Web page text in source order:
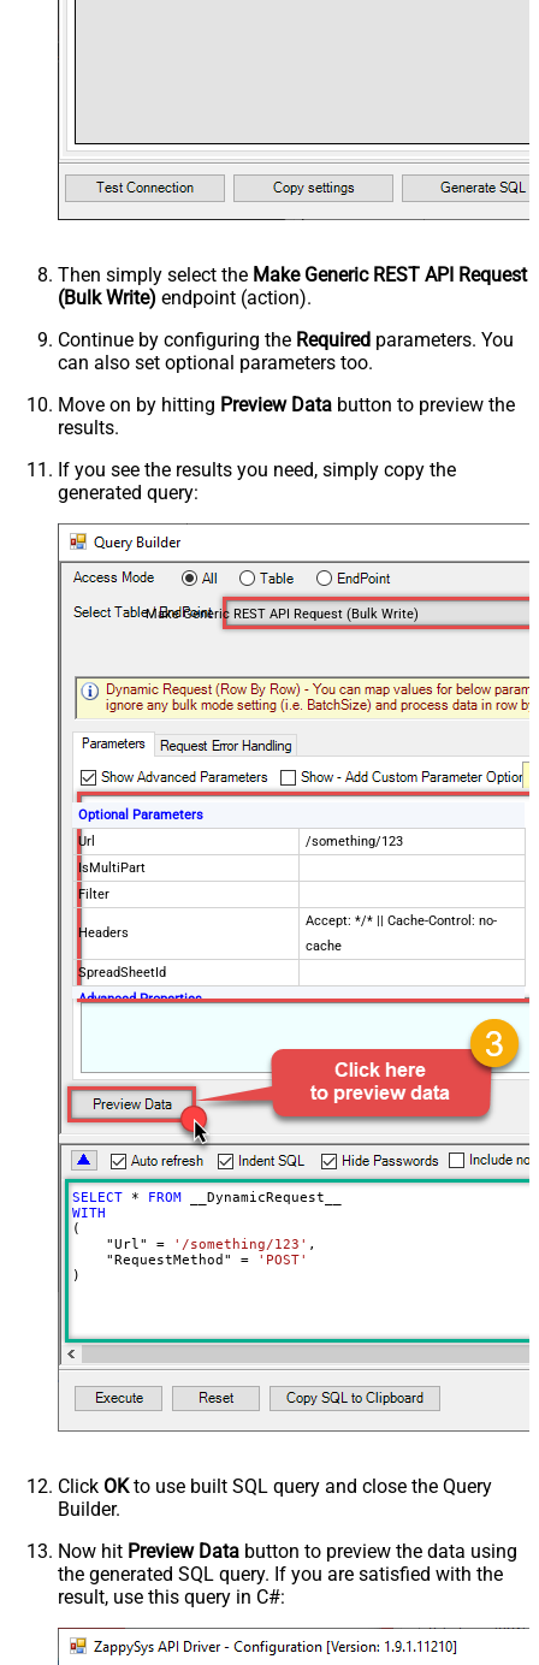
Then simply select the Make Generic REST API Request
(Bulk Write) endpoint (action).
Continue by configuring the Required parameters. You
can also set optional parameters too.
Move on by hitting Preview Data button to preview the
results.
If you see the results you need, simply copy the
generated query:
Make Generic REST API Request (Bulk Write)
Optional Parameters
Url
/something/123
IsMultiPart
Filter
Headers
Accept: */* || Cache-Control: no-
cache
SpreadSheetId
Advanced Properties
Default
Body
{$rows$}
JsonOutputFormat
Multicontent
DoNotOutputNullProperty
Batch Size (Default=1)
Meta Detection Order
StaticDynamicVirtual
Input Columns - For Mapping (e.g.
MyCol1:string(10); MyCol2:int32 ...)
- Use bool, int32, int64, datetime,
MyCol1:string(10); MyCol2:int32 ...)
- Use bool, int32, int64, datetime,
decimal, double
Request Format
Csv - Row Delimiter
{NEWLINE}
Csv - Quote Around Value
Csv - Always Quote regardless type
Encoding
CharacterSet
Writer DateTime Format
Csv - Has Header Row
True
SELECT * FROM
WITH
(
    "Url"
= '/something/123' ,
    "RequestMethod"
=
'POST'
)
Click OKto use built SQL query and close the Query
Builder.
Now hit Preview Data button to preview the data using
the generated SQL query. If you are satisfied with the
result, use this query in C#: